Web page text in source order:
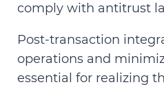
comply with antitrust
Post-transaction
operations and
essential for realizing